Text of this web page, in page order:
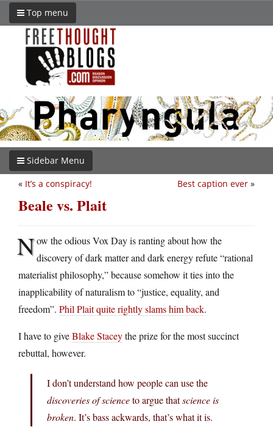
Top menu
Sidebar Menu
Best caption ever »
« It’s a conspiracy!
Beale vs. Plait
Now the odious Vox Day is ranting about how the
discovery of dark matter and dark energy refute “rational
materialist philosophy,” because somehow it ties into the
inapplicability of naturalism to “justice, equality, and
freedom”. Phil Plait quite rightly slams him back.
I have to giveBlake Staceythe prize for the most succinct
rebuttal, however.
I don’t understand how people can use the
discoveries of scienceto argue thatscience is
broken. It’s bass ackwards, that’s what it is.